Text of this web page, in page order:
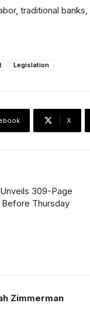
traditional
Legislation
X
309-Page
Thursday
Zimmerman